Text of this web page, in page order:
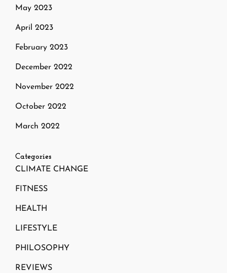
May 2023
April 2023
February 2023
December 2022
November 2022
October 2022
March 2022
Categories
CLIMATE CHANGE
FITNESS
HEALTH
LIFESTYLE
PHILOSOPHY
REVIEWS